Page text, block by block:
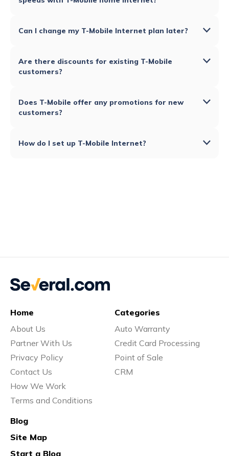
Can I change my T-Mobile Internet plan later?
Are there discounts for existing T-Mobile
customers?
Does T-Mobile offer any promotions for new
customers?
How do I set up T-Mobile Internet?
Home
About Us
Partner With Us
Privacy Policy
Contact Us
How We Work
Terms and Conditions
Categories
Auto Warranty
Credit Card Processing
Point of Sale
CRM
Blog
Site Map
Start a Blog